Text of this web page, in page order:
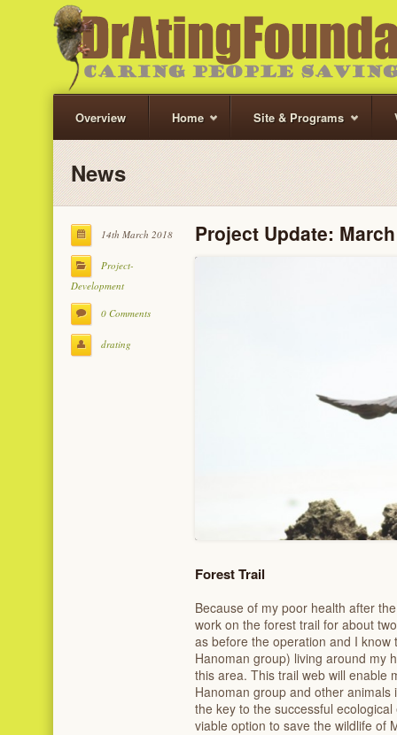
Overview Home Site & Programs
News
14th March 2018
Project-
Development
0 Comments
drating
Project Update:
Forest Trail
Because of my poor health after
work on the forest trail for about
as before the operation and I
Hanoman group) living around my
this area. This trail web will enable
Hanoman group and other
the key to the successful
viable option to save the wildlife of